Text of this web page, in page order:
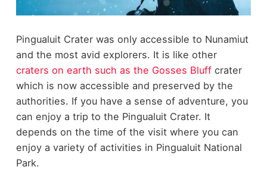
Pingualuit Crater was only accessible to Nunamiut
and the most avid explorers. It is like other
craters on earth such as the Gosses Bluffcrater
which is now accessible and preserved by the
authorities. If you have a sense of adventure, you
can enjoy a trip to the Pingualuit Crater. It
depends on the time of the visit where you can
enjoy a variety of activities in Pingualuit National
Park.